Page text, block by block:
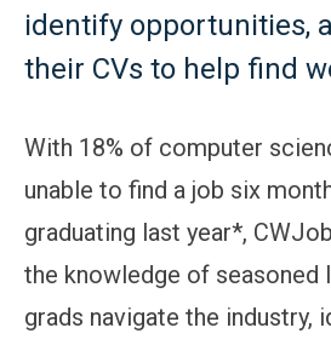
identify opportunities,
their CVs to help find
With 18% of computer
unable to find a job six
graduating last year*,
the knowledge of seasoned
grads navigate the industry,